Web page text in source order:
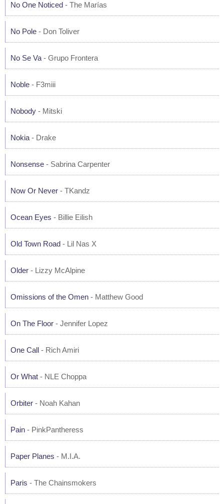
No One Noticed - The Marías
No Pole - Don Toliver
No Se Va - Grupo Frontera
Noble - F3miii
Nobody - Mitski
Nokia - Drake
Nonsense - Sabrina Carpenter
Now Or Never - TKandz
Ocean Eyes - Billie Eilish
Old Town Road - Lil Nas X
Older - Lizzy McAlpine
Omissions of the Omen - Matthew Good
On The Floor - Jennifer Lopez
One Call - Rich Amiri
Or What - NLE Choppa
Orbiter - Noah Kahan
Pain - PinkPantheress
Paper Planes - M.I.A.
Paris - The Chainsmokers